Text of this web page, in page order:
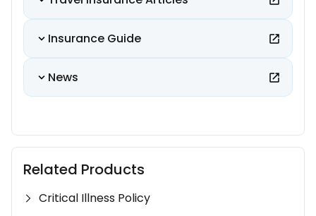
Insurance Guide
News
Related Products
Critical Illness Policy